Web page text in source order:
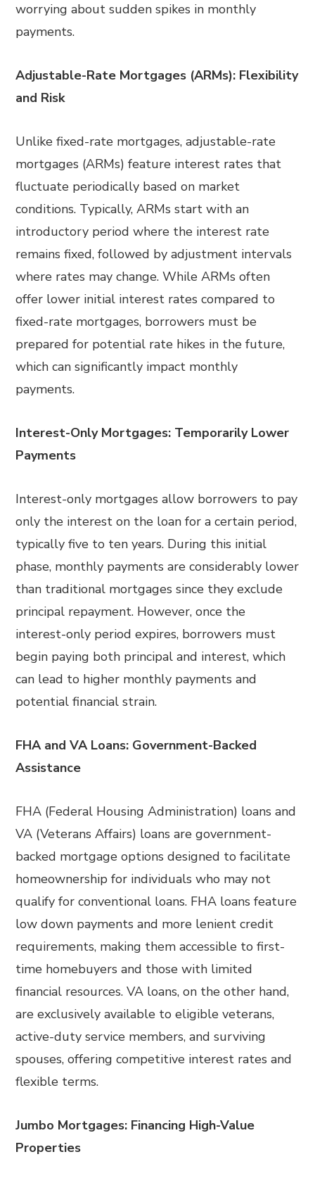
worrying about sudden spikes in monthly
payments.
Adjustable-Rate Mortgages (ARMs): Flexibility
and Risk
Unlike fixed-rate mortgages, adjustable-rate
mortgages (ARMs) feature interest rates that
fluctuate periodically based on market
conditions. Typically, ARMs start with an
introductory period where the interest rate
remains fixed, followed by adjustment intervals
where rates may change. While ARMs often
offer lower initial interest rates compared to
fixed-rate mortgages, borrowers must be
prepared for potential rate hikes in the future,
which can significantly impact monthly
payments.
Interest-Only Mortgages: Temporarily Lower
Payments
Interest-only mortgages allow borrowers to pay
only the interest on the loan for a certain period,
typically five to ten years. During this initial
phase, monthly payments are considerably lower
than traditional mortgages since they exclude
principal repayment. However, once the
interest-only period expires, borrowers must
begin paying both principal and interest, which
can lead to higher monthly payments and
potential financial strain.
FHA and VA Loans: Government-Backed
Assistance
FHA (Federal Housing Administration) loans and
VA (Veterans Affairs) loans are government-
backed mortgage options designed to facilitate
homeownership for individuals who may not
qualify for conventional loans. FHA loans feature
low down payments and more lenient credit
requirements, making them accessible to first-
time homebuyers and those with limited
financial resources. VA loans, on the other hand,
are exclusively available to eligible veterans,
active-duty service members, and surviving
spouses, offering competitive interest rates and
flexible terms.
Jumbo Mortgages: Financing High-Value
Properties